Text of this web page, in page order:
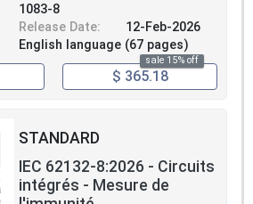
1083-8
Release Date:
12-Feb-2026
English language (67 pages)
sale 15% off
$ 365.18
STANDARD
IEC 62132-8:2026 - Circuits
intégrés - Mesure de